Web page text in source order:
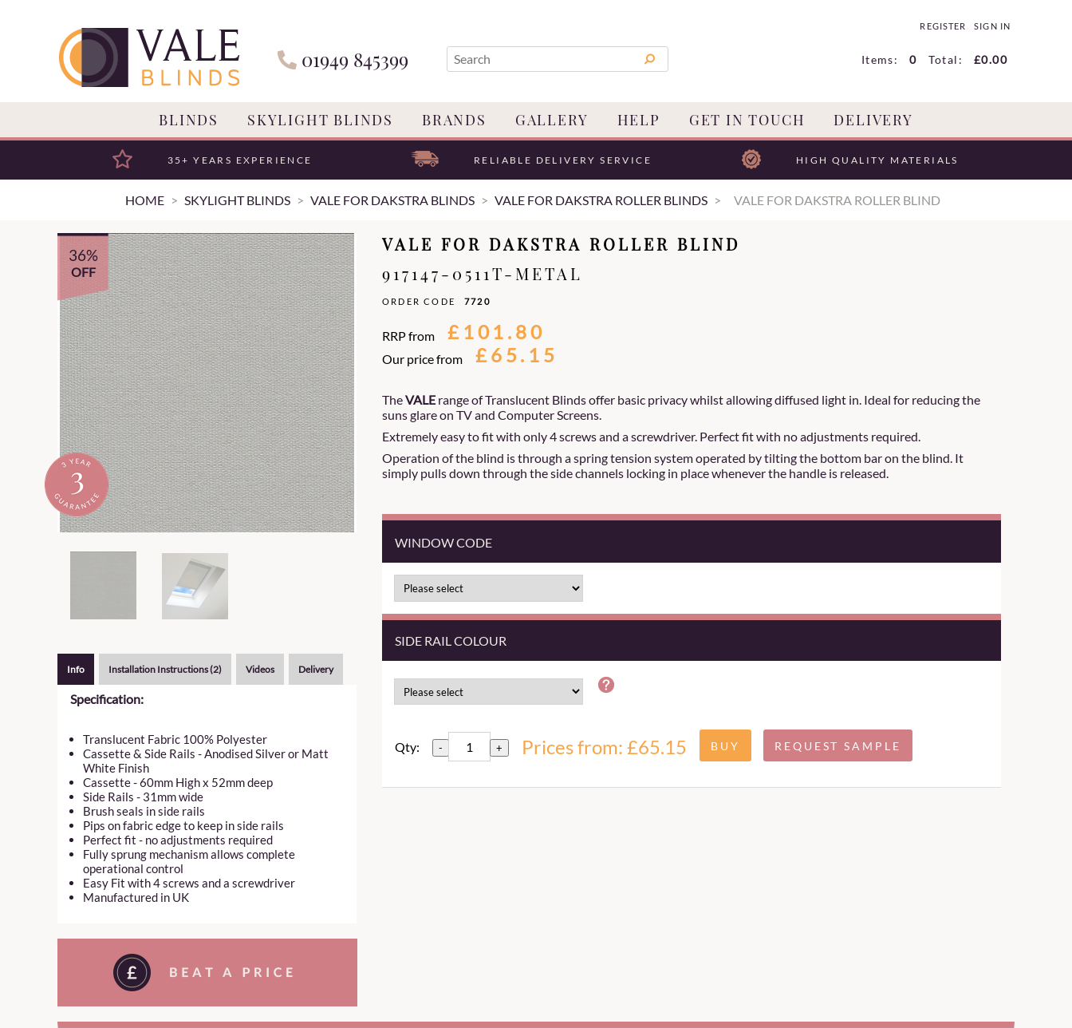
01949 845399
REGISTER SIGN IN
0
Items: £0.00
Total:
BLINDS SKYLIGHT BLINDS BRANDS GALLERY HELP GET IN TOUCH DELIVERY
35+ YEARS EXPERIENCE RELIABLE DELIVERY SERVICE HIGH QUALITY MATERIALS
HOME SKYLIGHT BLINDS VALE FOR DAKSTRA BLINDS VALE FOR DAKSTRA ROLLER BLINDS VALE FOR DAKSTRA ROLLER BLIND
36%
OFF
Info Installation Instructions (2) Videos Delivery
Specification:
Translucent Fabric 100% Polyester
Cassette & Side Rails - Anodised Silver or Matt
White Finish
Cassette - 60mm High x 52mm deep
Side Rails - 31mm wide
Brush seals in side rails
Pips on fabric edge to keep in side rails
Perfect fit - no adjustments required
Fully sprung mechanism allows complete
operational control
Easy Fit with 4 screws and a screwdriver
Manufactured in UK
VALE FOR DAKSTRA ROLLER BLIND
917147-0511T-METAL
ORDER CODE 7720
RRP from £101.80
Our price from £65.15
TheVALErange of Translucent Blinds offer basic privacy whilst allowing diffused light in. Ideal for reducing the
suns glare on TV and Computer Screens.
Extremely easy to fit with only 4 screws and a screwdriver. Perfect fit with no adjustments required.
Operation of the blind is through a spring tension system operated by tilting the bottom bar on the blind. It
simply pulls down through the side channels locking in place whenever the handle is released.
WINDOW CODE
SIDE RAIL COLOUR
Qty: - + Prices from: £65.15